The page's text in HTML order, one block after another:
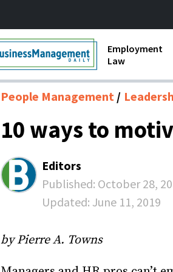
Employment
Law
1099 Forms
Contractors
Labor Laws
Overtime and
People Management
10 ways to
Editors
Published: October 28,
Updated: June 11, 2019
by Pierre A. Towns